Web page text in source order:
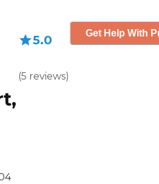
5.0
(5 reviews)
Get Help With